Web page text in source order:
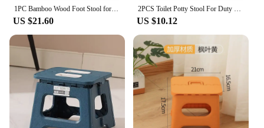
1PC Bamboo Wood Foot Stool for Bedside Vintage Wood Step Stool Mini Get Up Anti Slip Bedroom Bathroom Kitchen For Adults Kids
US $21.60
2PCS Toilet Potty Stool For Duty Plastic Portable Squatting Poop Foot Stool Bathroom Non-Slip Toilet Assistance Step Stool
US $10.12